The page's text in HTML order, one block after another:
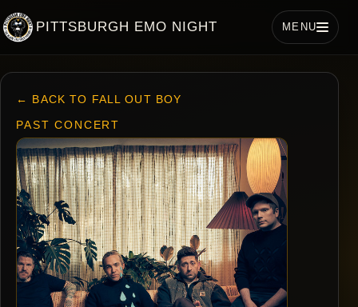
PITTSBURGH EMO NIGHT MENU
← BACK TO FALL OUT BOY
PAST CONCERT